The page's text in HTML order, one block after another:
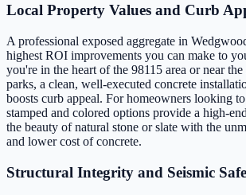
Local Property Values and Curb
A professional exposed aggregate in
highest ROI improvements you can make to
you're in the heart of the 98115 area or near
parks, a clean, well-executed concrete
boosts curb appeal. For homeowners looking
stamped and colored options provide a high-
the beauty of natural stone or slate with the
and lower cost of concrete.
Structural Integrity and Seismic